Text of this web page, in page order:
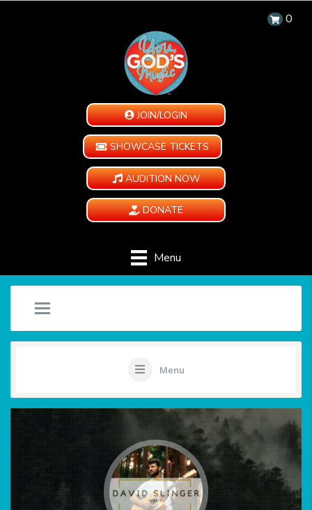
0
JOIN/LOGIN
SHOWCASE TICKETS
AUDITION NOW
DONATE
Menu
Menu